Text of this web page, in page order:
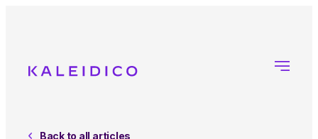
Back to all articles